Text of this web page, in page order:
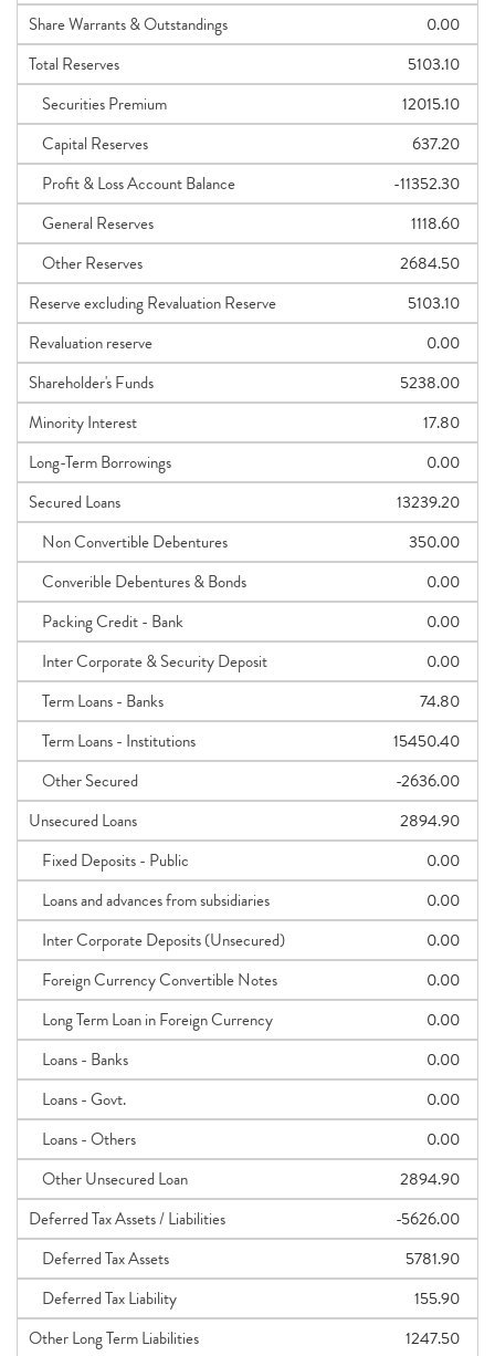
Share Warrants & Outstandings
0.00
Total Reserves
5103.10
Securities Premium
12015.10
Capital Reserves
637.20
Profit & Loss Account Balance
-11352.30
General Reserves
1118.60
Other Reserves
2684.50
Reserve excluding Revaluation Reserve
5103.10
Revaluation reserve
0.00
Shareholder's Funds
5238.00
Minority Interest
17.80
Long-Term Borrowings
0.00
Secured Loans
13239.20
Non Convertible Debentures
350.00
Converible Debentures & Bonds
0.00
Packing Credit - Bank
0.00
Inter Corporate & Security Deposit
0.00
Term Loans - Banks
74.80
Term Loans - Institutions
15450.40
Other Secured
-2636.00
Unsecured Loans
2894.90
Fixed Deposits - Public
0.00
Loans and advances from subsidiaries
0.00
Inter Corporate Deposits (Unsecured)
0.00
Foreign Currency Convertible Notes
0.00
Long Term Loan in Foreign Currency
0.00
Loans - Banks
0.00
Loans - Govt.
0.00
Loans - Others
0.00
Other Unsecured Loan
2894.90
Deferred Tax Assets / Liabilities
-5626.00
Deferred Tax Assets
5781.90
Deferred Tax Liability
155.90
Other Long Term Liabilities
1247.50